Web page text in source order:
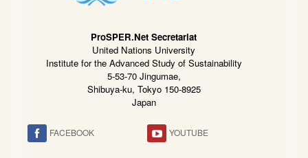
ProSPER.Net Secretariat
United Nations University
Institute for the Advanced Study of Sustainability
5-53-70 Jingumae,
Shibuya-ku, Tokyo 150-8925
Japan
FACEBOOK YOUTUBE